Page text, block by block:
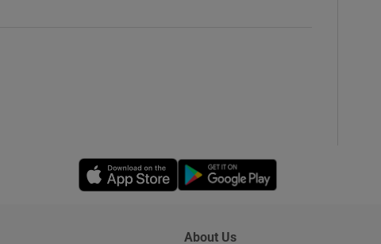
Show Gaeilge sub sections
Opens in new window
About Us